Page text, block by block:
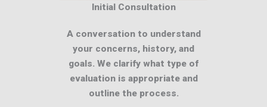
Initial Consultation
A conversation to understand
your concerns, history, and
goals. We clarify what type of
evaluation is appropriate and
outline the process.